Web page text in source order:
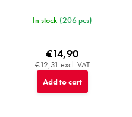
In stock (206 pcs)
€12,31 excl. VAT
€14,90
Add to cart